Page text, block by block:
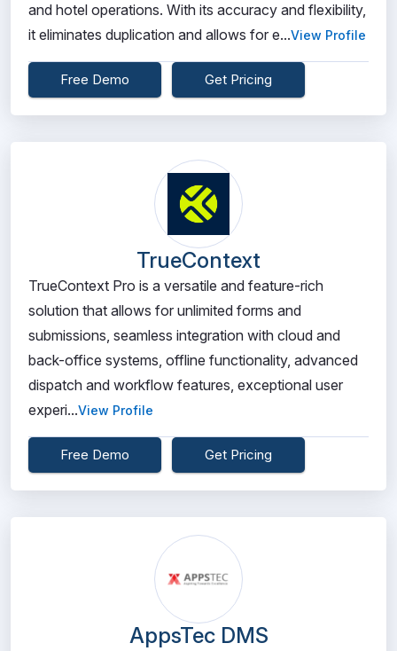
and hotel operations. With its accuracy and flexibility,
it eliminates duplication and allows for e...View Profile
Free Demo Get Pricing
TrueContext
TrueContext Pro is a versatile and feature-rich
solution that allows for unlimited forms and
submissions, seamless integration with cloud and
back-office systems, offline functionality, advanced
dispatch and workflow features, exceptional user
experi...View Profile
Free Demo Get Pricing
AppsTec DMS